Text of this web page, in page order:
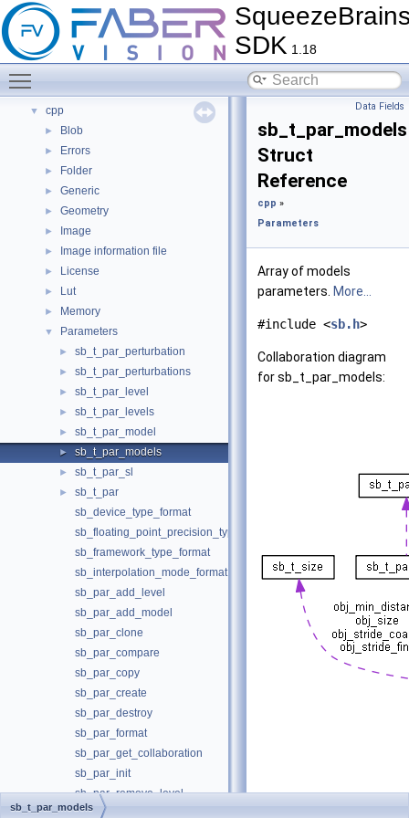
SDK 1.18
► Tutorials
► FAQ
► Citations
▼
▼ cpp
► Blob
► Errors
► Folder
► Generic
► Geometry
► Image
► Image information file
► License
► Lut
► Memory
▼ Parameters
► sb_t_par_perturbation
► sb_t_par_perturbations
► sb_t_par_level
► sb_t_par_levels
► sb_t_par_model
► sb_t_par_models
► sb_t_par_sl
►
sb_t_par
sb_device_type_format
sb_floating_point_precision_type_format
sb_framework_type_format
sb_interpolation_mode_format
sb_par_add_level
sb_par_add_model
sb_par_clone
sb_par_compare
sb_par_copy
sb_par_create
sb_par_destroy
sb_par_format
sb_par_get_collaboration
sb_par_init
sb_par_remove_level
sb_par_remove_model
Data Fields
sb_t_par_models
Struct
Reference
cpp »
Parameters
Array of models
parameters. More...
#include <sb.h>
Collaboration diagram
for sb_t_par_models:
sb_t_par_models